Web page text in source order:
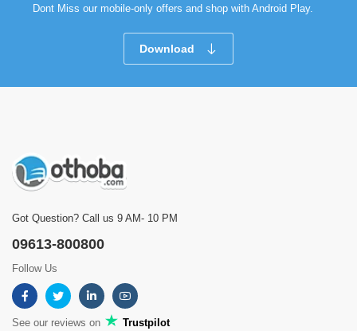
Dont Miss our mobile-only offers and shop with Android Play.
Download
Got Question? Call us 9 AM- 10 PM
09613-800800
Follow Us
See our reviews on Trustpilot